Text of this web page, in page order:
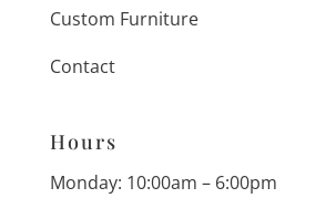
Custom Furniture
Contact
Hours
Monday: 10:00am – 6:00pm